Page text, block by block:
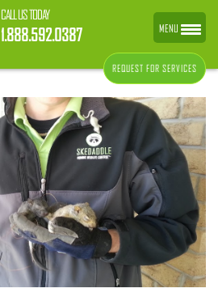
CALL US TODAY
1.888.592.0387
REQUEST FOR SERVICES
MENU